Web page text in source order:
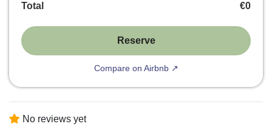
Total €0
Reserve
Compare on Airbnb ↗
No reviews yet